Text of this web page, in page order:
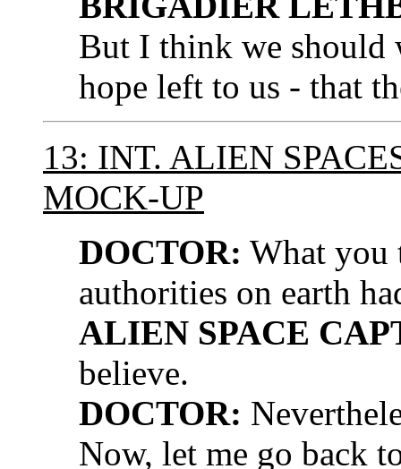
But I think we should
hope left to us - that
13: INT. ALIEN
MOCK-UP
DOCTOR: What you
authorities on earth
ALIEN SPACE
believe.
DOCTOR:
Now, let me go back